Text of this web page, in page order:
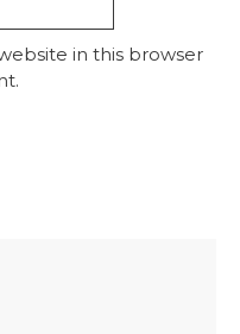
in this browser